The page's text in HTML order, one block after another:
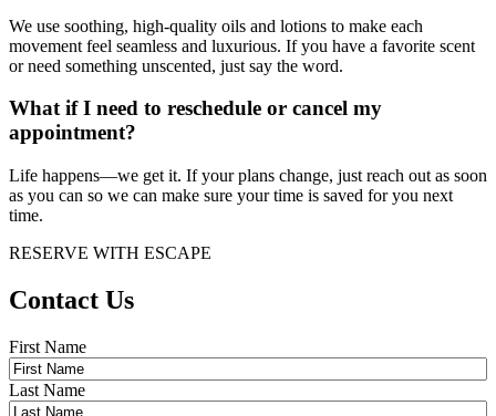
We use soothing, high-quality oils and lotions to make each
movement feel seamless and luxurious. If you have a favorite scent
or need something unscented, just say the word.
What if I need to reschedule or cancel my
appointment?
Life happens—we get it. If your plans change, just reach out as soon
as you can so we can make sure your time is saved for you next
time.
RESERVE WITH ESCAPE
Contact Us
Name*
First Name
Last Name